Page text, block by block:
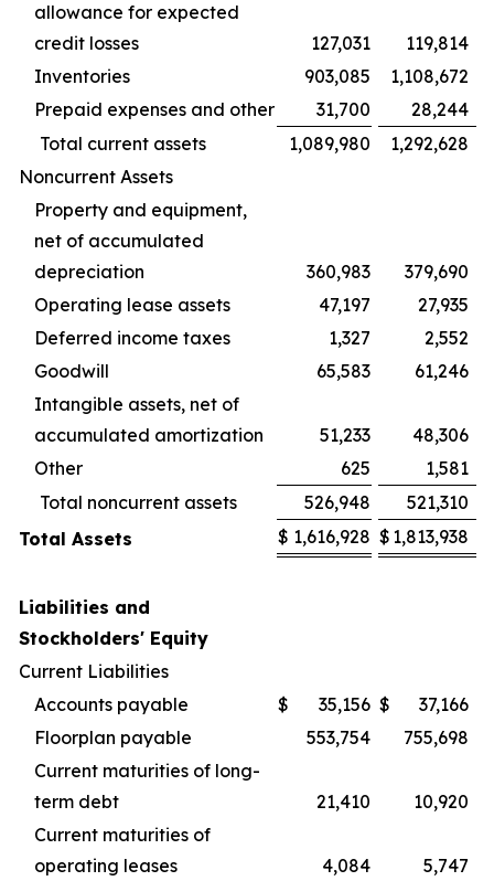
allowance for expected
credit losses
127,031
119,814
Inventories
903,085
1,108,672
Prepaid expenses and other
31,700
28,244
Total current assets
1,089,980
1,292,628
Noncurrent Assets
Property and equipment,
net of accumulated
depreciation
360,983
379,690
Operating lease assets
47,197
27,935
Deferred income taxes
1,327
2,552
Goodwill
65,583
61,246
Intangible assets, net of
accumulated amortization
51,233
48,306
Other
625
1,581
Total noncurrent assets
526,948
521,310
Total Assets
$ 1,616,928 $ 1,813,938
Liabilities and
Stockholders' Equity
Current Liabilities
Accounts payable
$ 35,156 $
37,166
Floorplan payable
553,754
755,698
Current maturities of long-
term debt
21,410
10,920
Current maturities of
operating leases
4,084
5,747